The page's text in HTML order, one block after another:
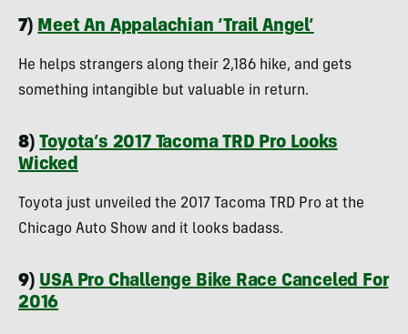
7)Meet An Appalachian ‘Trail Angel’
He helps strangers along their 2,186 hike, and gets
something intangible but valuable in return.
8)Toyota’s 2017 Tacoma TRD Pro Looks
Wicked
Toyota just unveiled the 2017 Tacoma TRD Pro at the
Chicago Auto Show and it looks badass.
9)USA Pro Challenge Bike Race Canceled For
2016